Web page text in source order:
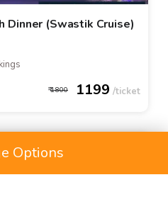
Dinner (Swastik Cruise)
1800 1199
Options